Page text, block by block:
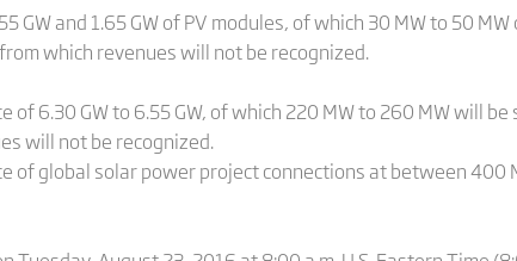
GW and 1.65 GW of PV modules, of which 30 MW to 50
which revenues will not be recognized.
6.30 GW to 6.55 GW, of which 220 MW to 260 MW will be
will not be recognized.
of global solar power project connections at between 400